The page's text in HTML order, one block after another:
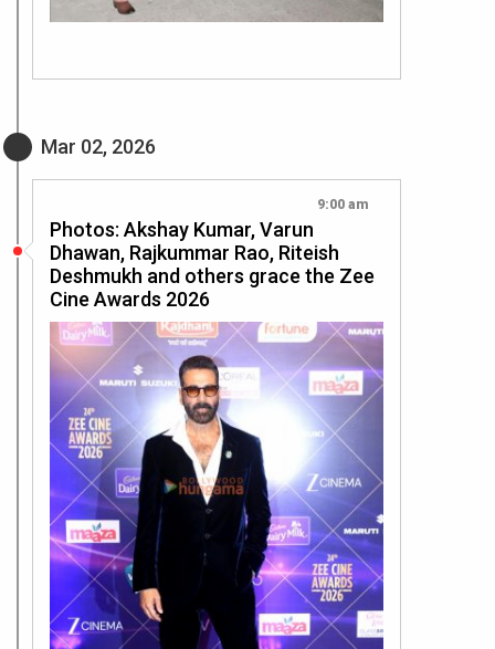
Mar 02, 2026
9:00 am
Photos: Akshay Kumar, Varun
Dhawan, Rajkummar Rao, Riteish
Deshmukh and others grace the Zee
Cine Awards 2026